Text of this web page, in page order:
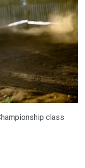
class